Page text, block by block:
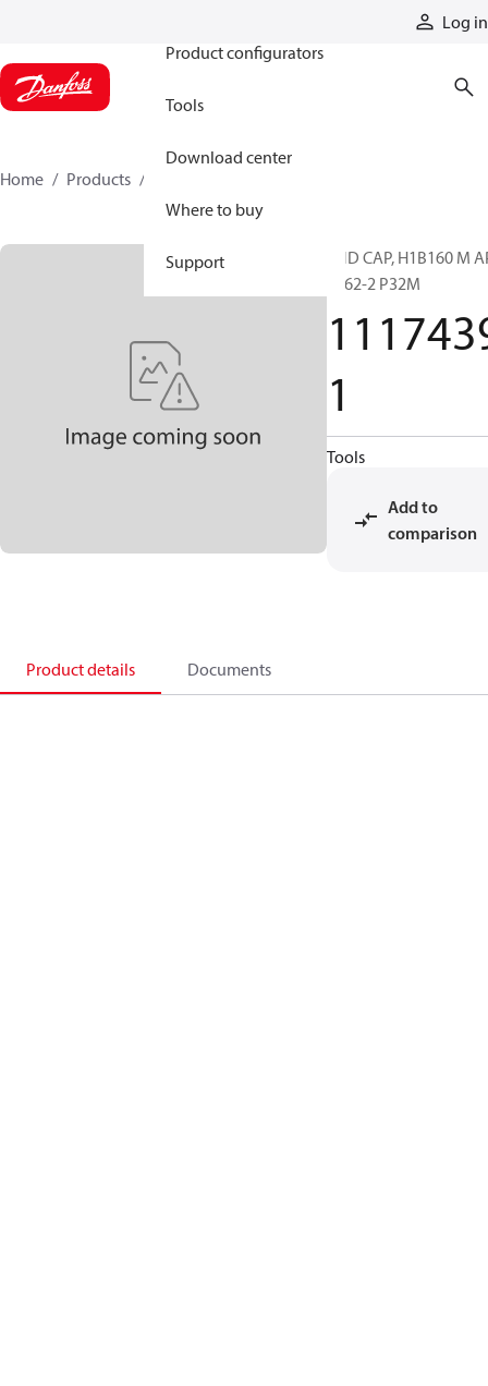
Log in
Product configurators
Tools
Download center
Where to buy
Support
Home Products
END CAP, H1B160 M
6162-2 P32M
1
Tools
Add to
comparison
Product details Documents